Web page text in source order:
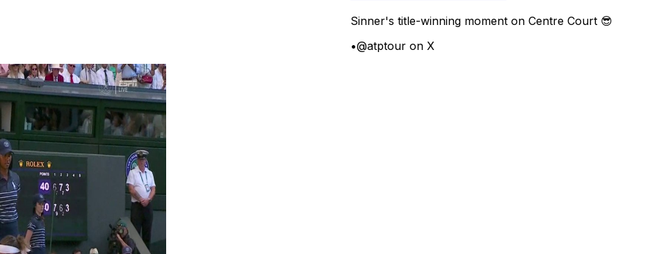
Sinner's title-winning moment on Centre Court 😎
•@atptour on X